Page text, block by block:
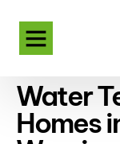
Water
Homes